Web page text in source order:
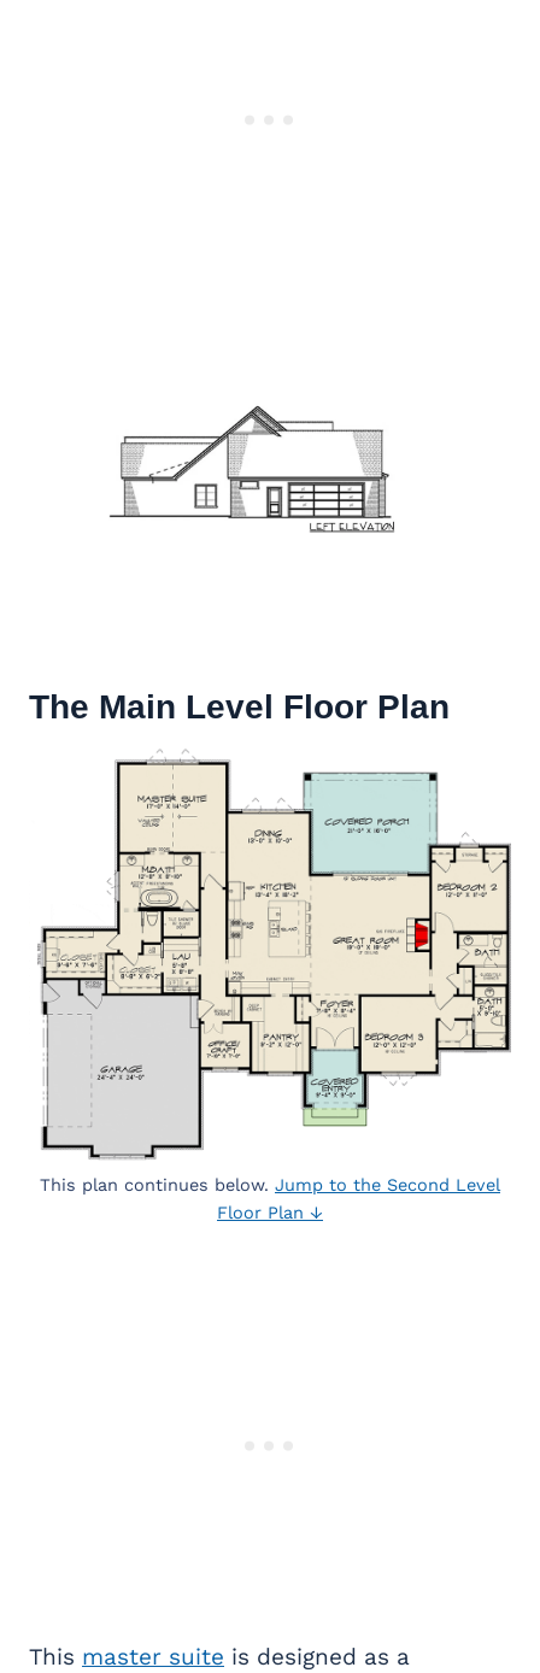
The Main Level Floor Plan
This plan continues below. Jump to the Second Level
Floor Plan ↓
This master suite is designed as a